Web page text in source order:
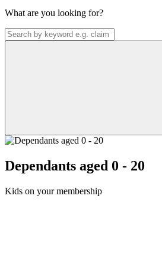
What are you looking for?
Dependants aged 0 - 20
Kids on your membership